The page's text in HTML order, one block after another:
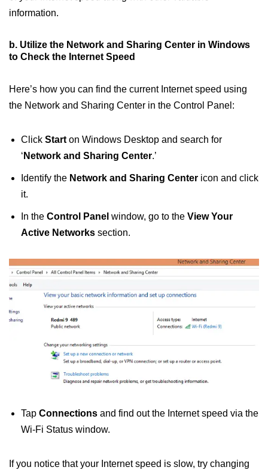
information.
b. Utilize the Network and Sharing Center in Windows
to Check the Internet Speed
Here’s how you can find the current Internet speed using
the Network and Sharing Center in the Control Panel:
Click Start on Windows Desktop and search for
‘ Network and Sharing Center.’
Identify the Network and Sharing Center icon and click
it.
In the Control Panel window, go to the View Your
Active Networks section.
Tap Connections and find out the Internet speed via the
Wi-Fi Status window.
If you notice that your Internet speed is slow, try changing